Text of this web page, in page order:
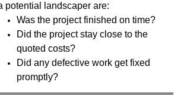
potential landscaper are:
Was the project finished on time?
Did the project stay close to the
quoted costs?
Did any defective work get fixed
promptly?